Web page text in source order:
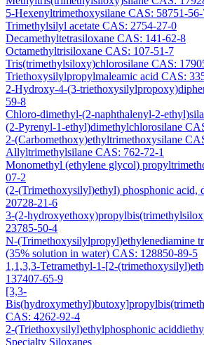
5-Hexenyltrimethoxysilane CAS: 58751-
Trimethylsilyl acetate CAS: 2754-27-0
Decamethyltetrasiloxane CAS: 141-62-8
Octamethyltrisiloxane CAS: 107-51-7
Tris(trimethylsiloxy)chlorosilane CAS:
Triethoxysilylpropylmaleamic acid CAS:
2-Hydroxy-4-(3-
59-8
Chloro-dimethyl-(2-naphthalenyl-2-
(2-Pyrenyl-1-ethyl)dimethylchlorosilane
2-(Carbomethoxy)ethyltrimethoxysilane
Allyltrimethylsilane CAS: 762-72-1
Monomethyl (ethylene glycol)
07-2
(2-(Trimethoxysilyl)ethyl) phosphonic acid,
20728-21-6
3-(2-
23785-50-4
N-(Trimethoxysilylpropyl)ethylenediamine
(35% solution in water) CAS: 128850-89-5
1,1,3,3-Tetramethyl-1-[2-
137407-65-9
[3,3-
CAS: 4262-92-4
2-(Triethoxysilyl)ethylphosphonic
Specialty Siloxanes